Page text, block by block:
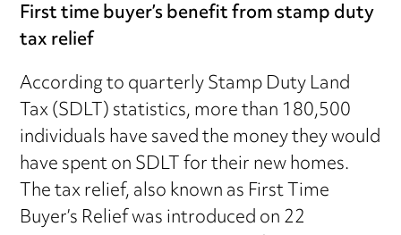
First time buyer’s benefit from stamp duty
tax relief
According to quarterly Stamp Duty Land
Tax (SDLT) statistics, more than 180,500
individuals have saved the money they would
have spent on SDLT for their new homes.
The tax relief, also known as First Time
Buyer’s Relief was introduced on 22